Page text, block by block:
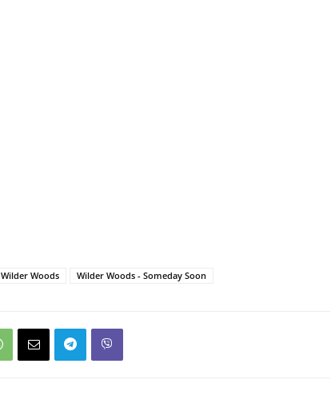
Wilder Woods Wilder Woods - Someday Soon